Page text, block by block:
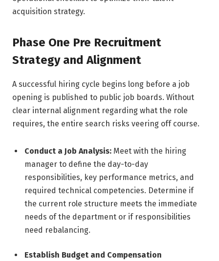
acquisition strategy.
Phase One Pre Recruitment
Strategy and Alignment
A successful hiring cycle begins long before a job
opening is published to public job boards. Without
clear internal alignment regarding what the role
requires, the entire search risks veering off course.
Conduct a Job Analysis: Meet with the hiring
manager to define the day-to-day
responsibilities, key performance metrics, and
required technical competencies. Determine if
the current role structure meets the immediate
needs of the department or if responsibilities
need rebalancing.
Establish Budget and Compensation